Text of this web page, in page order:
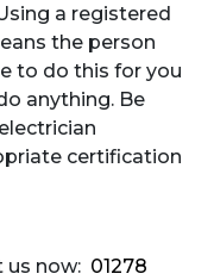
a registered
the person
to do this for you
anything. Be
certification
us now: 01278